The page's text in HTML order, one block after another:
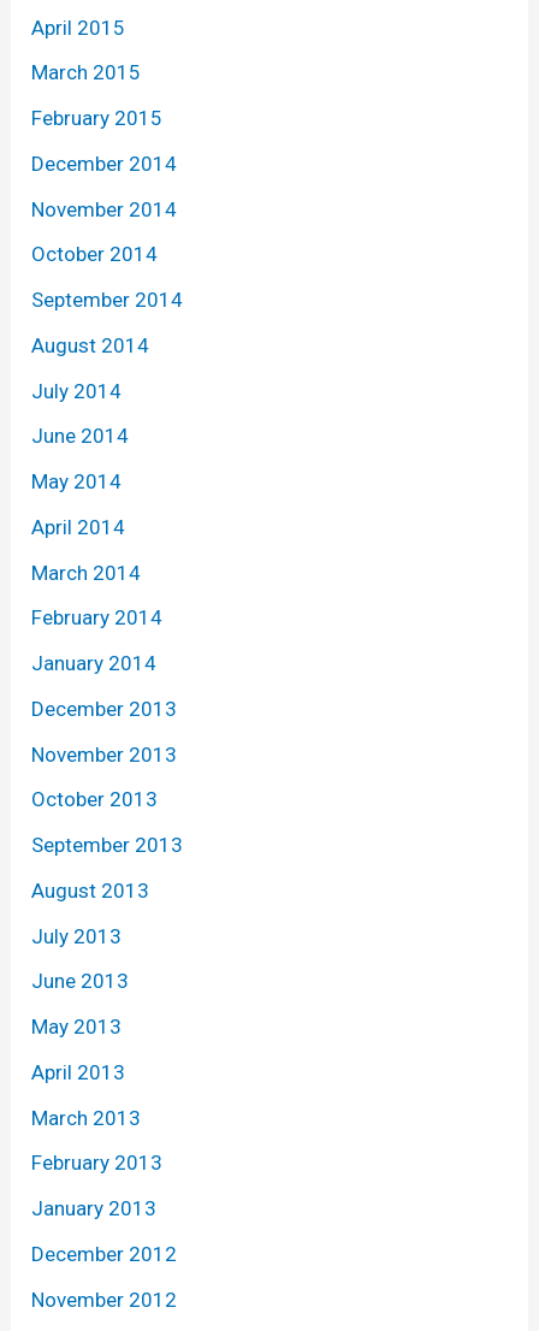
April 2015
March 2015
February 2015
December 2014
November 2014
October 2014
September 2014
August 2014
July 2014
June 2014
May 2014
April 2014
March 2014
February 2014
January 2014
December 2013
November 2013
October 2013
September 2013
August 2013
July 2013
June 2013
May 2013
April 2013
March 2013
February 2013
January 2013
December 2012
November 2012